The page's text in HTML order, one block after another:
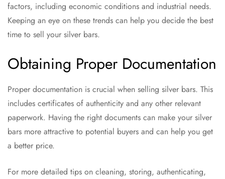
factors, including economic conditions and industrial needs.
Keeping an eye on these trends can help you decide the best
time to sell your silver bars.
Obtaining Proper Documentation
Proper documentation is crucial when selling silver bars. This
includes certificates of authenticity and any other relevant
paperwork. Having the right documents can make your silver
bars more attractive to potential buyers and can help you get
a better price.
For more detailed tips on cleaning, storing, authenticating,